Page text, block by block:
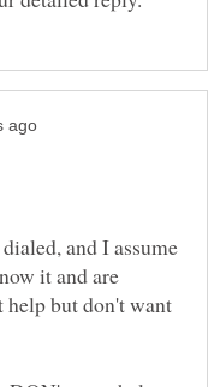
and I assume
it and are
help but don't want